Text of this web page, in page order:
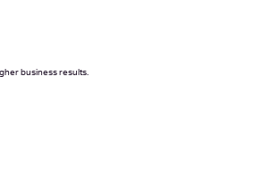
business results.